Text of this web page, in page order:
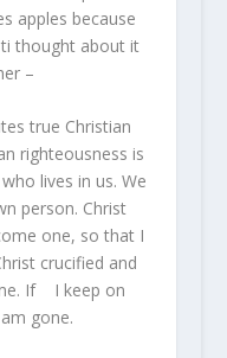
apples because
thought about it
–
true Christian
righteousness is
lives in us. We
person. Christ
one, so that I
crucified and
If I keep on
gone.